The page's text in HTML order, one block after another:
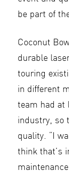
be part of
Coconut
durable
touring
in different
team had at
industry, so
quality. “I
think that’s